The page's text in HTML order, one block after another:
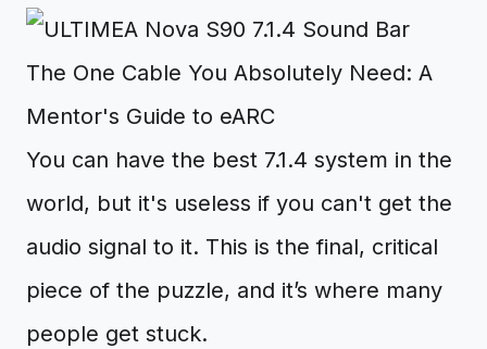
The One Cable You Absolutely Need: A
Mentor's Guide to eARC
You can have the best 7.1.4 system in the
world, but it's useless if you can't get the
audio signal to it. This is the final, critical
piece of the puzzle, and it’s where many
people get stuck.